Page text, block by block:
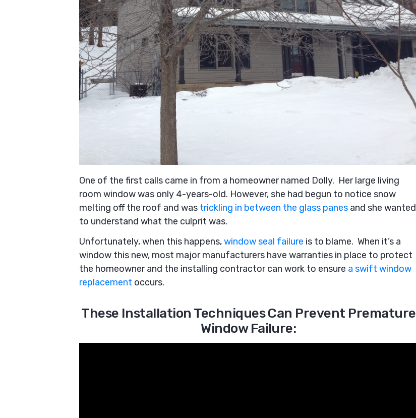
One of the first calls came in from a homeowner named Dolly. Her large living
room window was only 4-years-old. However, she had begun to notice snow
melting off the roof and was trickling in between the glass panes and she wanted
to understand what the culprit was.
Unfortunately, when this happens,window seal failure is to blame. When it’s a
window this new, most major manufacturers have warranties in place to protect
the homeowner and the installing contractor can work to ensure a swift window
replacement occurs.
These Installation Techniques Can Prevent Premature
Window Failure: